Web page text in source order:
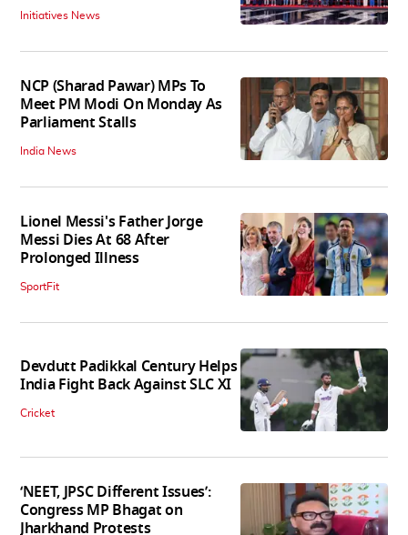
Initiatives News
NCP (Sharad Pawar) MPs To
Meet PM Modi On Monday As
Parliament Stalls
India News
Lionel Messi's Father Jorge
Messi Dies At 68 After
Prolonged Illness
SportFit
Devdutt Padikkal Century Helps
India Fight Back Against SLC XI
Cricket
‘NEET, JPSC Different Issues’:
Congress MP Bhagat on
Jharkhand Protests